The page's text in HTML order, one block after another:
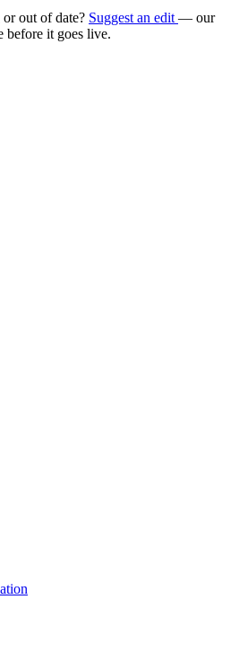
out of date? Suggest an edit — our
before it goes live.